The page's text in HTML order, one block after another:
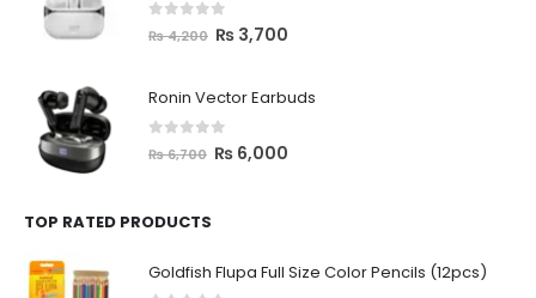
out of 5
₨4,200 ₨ 3,700
Ronin Vector Earbuds
out of 5
₨6,700 ₨ 6,000
TOP RATED PRODUCTS
Goldfish Flupa Full Size Color Pencils (12pcs)